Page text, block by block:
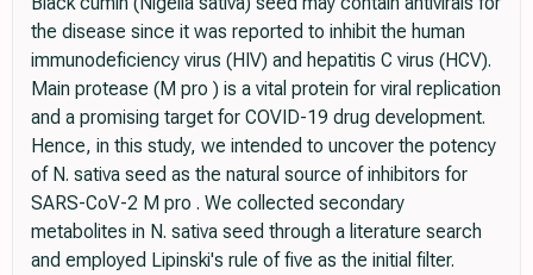
the disease since it was reported to inhibit the human
immunodeficiency virus (HIV) and hepatitis C virus (HCV).
Main protease (M pro ) is a vital protein for viral replication
and a promising target for COVID-19 drug development.
Hence, in this study, we intended to uncover the potency
of N. sativa seed as the natural source of inhibitors for
SARS-CoV-2 M pro . We collected secondary
metabolites in N. sativa seed through a literature search
and employed Lipinski's rule of five as the initial filter.